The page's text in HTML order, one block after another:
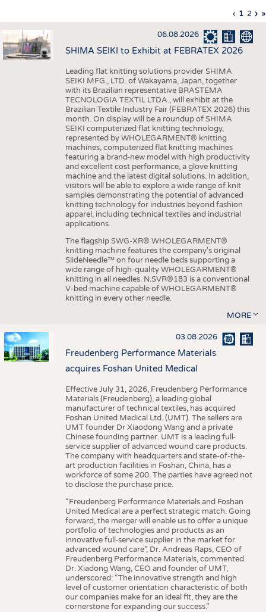
APPAREL
TESTS
BUSINESS
STATISTICS
GOOD TO KNOW
ADDRESSES & LINKS
SCHEDULE
CALENDAR
Pagination
Previous
page
‹
page
1 Page
2 › »
06.08.2026
SHIMA SEIKI to Exhibit at FEBRATEX 2026
Leading flat knitting solutions provider SHIMA
SEIKI MFG., LTD. of Wakayama, Japan, together
with its Brazilian representative BRASTEMA
TECNOLOGIA TEXTIL LTDA., will exhibit at the
Brazilian Textile Industry Fair (FEBRATEX 2026) this
month. On display will be a roundup of SHIMA
SEIKI computerized flat knitting technology,
represented by WHOLEGARMENT® knitting
machines, computerized flat knitting machines
featuring a brand-new model with high productivity
and excellent cost performance, a glove knitting
machine and the latest digital solutions. In addition,
visitors will be able to explore a wide range of knit
samples demonstrating the potential of advanced
knitting technology for industries beyond fashion
apparel, including technical textiles and industrial
applications.
The flagship SWG-XR® WHOLEGARMENT®
knitting machine features the company's original
SlideNeedle™ on four needle beds supporting a
wide range of high-quality WHOLEGARMENT®
knitting in all needles. N.SVR®183 is a conventional
V-bed machine capable of WHOLEGARMENT®
knitting in every other needle.
MORE
03.08.2026
Freudenberg Performance Materials
acquires Foshan United Medical
Effective July 31, 2026, Freudenberg Performance
Materials (Freudenberg), a leading global
manufacturer of technical textiles, has acquired
Foshan United Medical Ltd. (UMT). The sellers are
UMT founder Dr Xiaodong Wang and a private
Chinese founding partner. UMT is a leading full-
service supplier of advanced wound care products.
The company with headquarters and state-of-the-
art production facilities in Foshan, China, has a
workforce of some 200. The parties have agreed not
to disclose the purchase price.
“Freudenberg Performance Materials and Foshan
United Medical are a perfect strategic match. Going
forward, the merger will enable us to offer a unique
portfolio of technologies and products as an
innovative full-service supplier in the market for
advanced wound care”, Dr. Andreas Raps, CEO of
Freudenberg Performance Materials, commented.
Dr. Xiadong Wang, CEO and founder of UMT,
underscored: “The innovative strength and high
level of customer orientation characteristic of both
our companies make for an ideal fit, they are the
cornerstone for expanding our success.”